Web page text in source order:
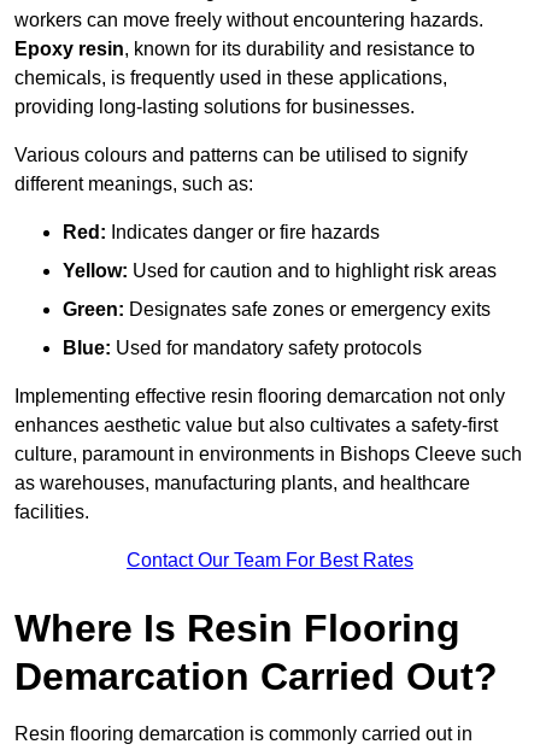
workers can move freely without encountering hazards.
Epoxy resin, known for its durability and resistance to
chemicals, is frequently used in these applications,
providing long-lasting solutions for businesses.
Various colours and patterns can be utilised to signify
different meanings, such as:
Red: Indicates danger or fire hazards
Yellow: Used for caution and to highlight risk areas
Green: Designates safe zones or emergency exits
Blue: Used for mandatory safety protocols
Implementing effective resin flooring demarcation not only
enhances aesthetic value but also cultivates a safety-first
culture, paramount in environments in Bishops Cleeve such
as warehouses, manufacturing plants, and healthcare
facilities.
Contact Our Team For Best Rates
Where Is Resin Flooring
Demarcation Carried Out?
Resin flooring demarcation is commonly carried out in